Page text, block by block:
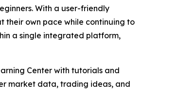
With a user-friendly
their own pace while continuing to
a single integrated platform,
Center with tutorials and
market data, trading ideas, and